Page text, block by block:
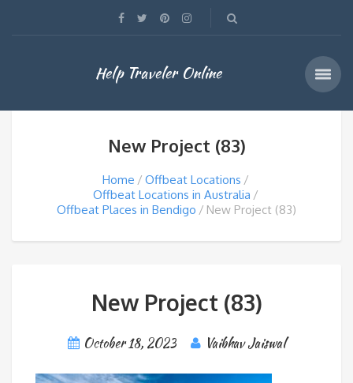
Help Traveler Online
New Project (83)
Home
Offbeat Locations
Offbeat Locations in Australia
Offbeat Places in Bendigo
New Project (83)
New Project (83)
October 18, 2023 Vaibhav Jaiswal